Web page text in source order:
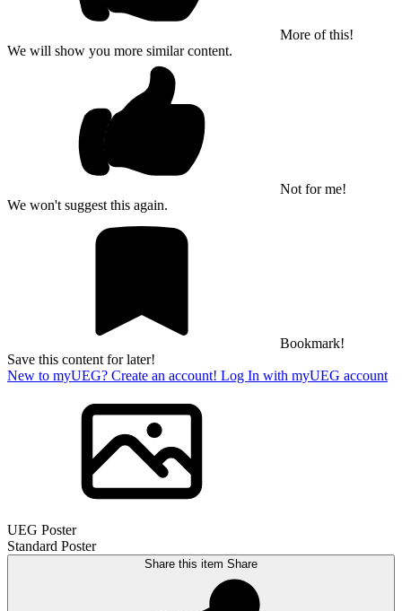
More of this!
We will show you more similar content.
Not for me!
We won't suggest this again.
Bookmark!
Save this content for later!
New to myUEG? Create an account! Log In with myUEG account
UEG Poster
Standard Poster
Share this item Share